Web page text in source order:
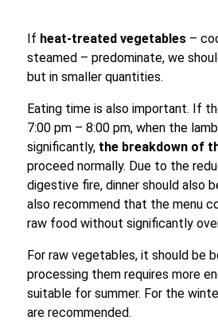
If heat-treated vegetables –
steamed – predominate, we
but in smaller quantities.
Eating time is also important. If
7:00 pm – 8:00 pm, when the
significantly, the breakdown of
proceed normally. Due to the
digestive fire, dinner should also
also recommend that the menu
raw food without significantly
For raw vegetables, it should be
processing them requires more
suitable for summer. For the
are recommended.